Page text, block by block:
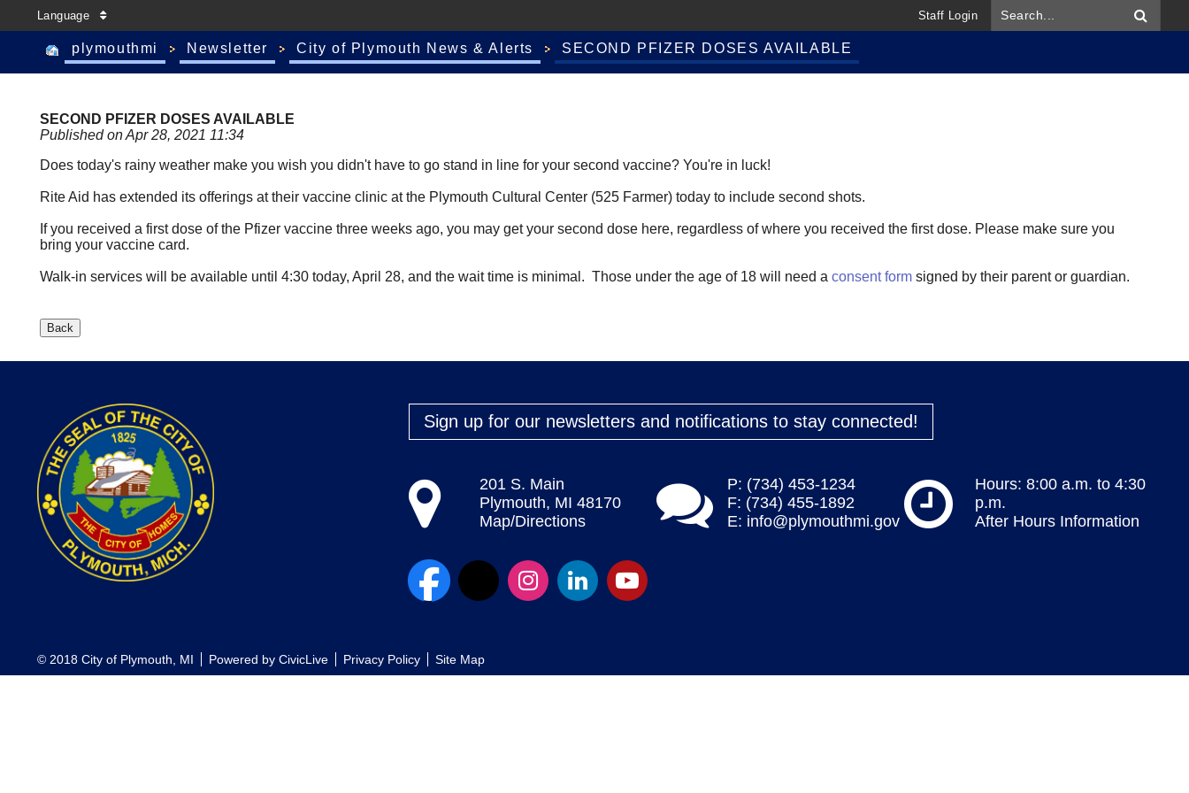
Language Staff Login
plymouthmi Newsletter City of Plymouth News & Alerts SECOND PFIZER DOSES AVAILABLE
SECOND PFIZER DOSES AVAILABLE
Published on Apr 28, 2021 11:34
Does today's rainy weather make you wish you didn't have to go stand in line for your second vaccine? You're in luck!
Rite Aid has extended its offerings at their vaccine clinic at the Plymouth Cultural Center (525 Farmer) today to include second shots.
If you received a first dose of the Pfizer vaccine three weeks ago, you may get your second dose here, regardless of where you received the first dose. Please make sure you
bring your vaccine card.
Walk-in services will be available until 4:30 today, April 28, and the wait time is minimal. Those under the age of 18 will need a consent form signed by their parent or guardian.
Sign up for our newsletters and notifications to stay connected!
201 S. Main
Plymouth, MI 48170
Map/Directions
P: (734) 453-1234
F: (734) 455-1892
E: info@plymouthmi.gov
Hours: 8:00 a.m. to 4:30
p.m.
After Hours Information
© 2018 City of Plymouth, MI Powered by CivicLive Privacy Policy Site Map